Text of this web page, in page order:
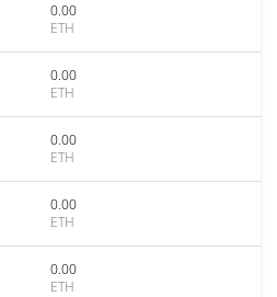
0.00
ETH
0.00
ETH
0.00
ETH
0.00
ETH
0.00
ETH